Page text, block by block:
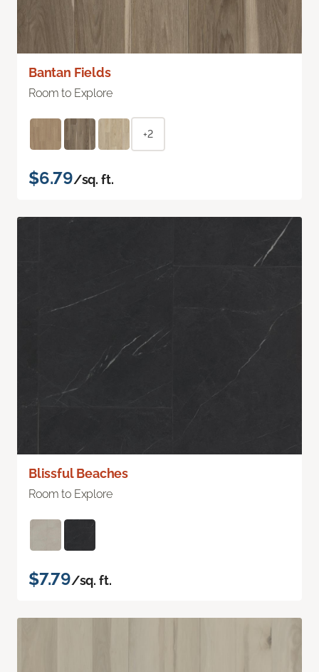
Bantan Fields
Room to Explore
+2
$6.79/sq. ft.
Blissful Beaches
Room to Explore
$7.79/sq. ft.